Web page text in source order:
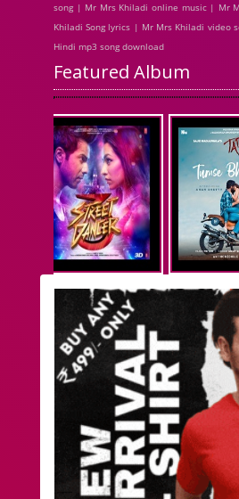
song | Mr Mrs Khiladi online music | Mr
Khiladi Song lyrics | Mr Mrs Khiladi video
Hindi mp3 song download
Featured Album